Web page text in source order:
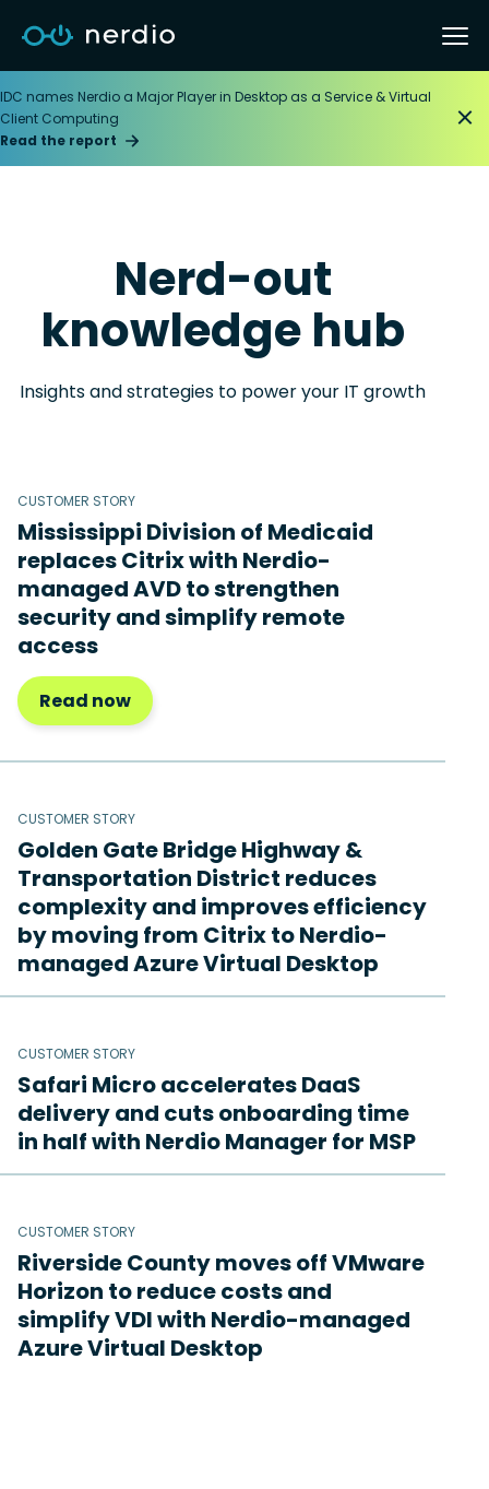
IDC names Nerdio a Major Player in Desktop as a Service & Virtual
Client Computing
Read the report
Nerd-out
knowledge hub
Insights and strategies to power your IT growth
CUSTOMER STORY
Mississippi Division of Medicaid
replaces Citrix with Nerdio-
managed AVD to strengthen
security and simplify remote
access
Read now
CUSTOMER STORY
Golden Gate Bridge Highway &
Transportation District reduces
complexity and improves efficiency
by moving from Citrix to Nerdio-
managed Azure Virtual Desktop
CUSTOMER STORY
Safari Micro accelerates DaaS
delivery and cuts onboarding time
in half with Nerdio Manager for MSP
CUSTOMER STORY
Riverside County moves off VMware
Horizon to reduce costs and
simplify VDI with Nerdio-managed
Azure Virtual Desktop